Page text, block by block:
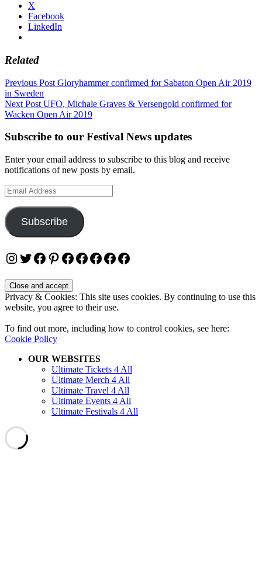
X
Facebook
LinkedIn
Related
Post
navigation
Previous Post Gloryhammer confirmed for Sabaton Open Air 2019
in Sweden
Next Post UFO, Michale Graves & Versengold confirmed for
Wacken Open Air 2019
Subscribe to our Festival News updates
Enter your email address to subscribe to this blog and receive
notifications of new posts by email.
Email
Address
Subscribe
Instagram
Twitter
Facebook
Pinterest
Facebook
Facebook
Facebook
Facebook
Facebook
Privacy & Cookies: This site uses cookies. By continuing to use this
website, you agree to their use.
To find out more, including how to control cookies, see here:
Cookie Policy
OUR WEBSITES
Ultimate Tickets 4 All
Ultimate Merch 4 All
Ultimate Travel 4 All
Ultimate Events 4 All
Ultimate Festivals 4 All